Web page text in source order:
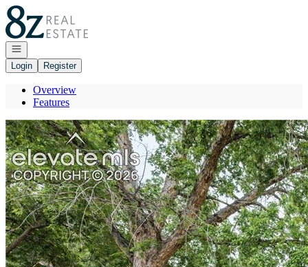
Go to: Homepage
Open navigation
Login
Register
Overview
Features